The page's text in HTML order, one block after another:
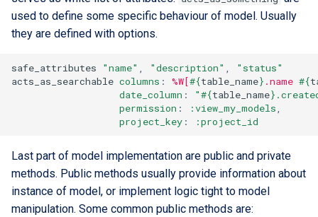
used to define some specific behaviour of model. Usually
they are defined with options.
safe_attributes "name" "description"
"status"
acts_as_searchable columns : %W[#{table_name} .name #{
date_column : "#{table_name}
permission : :view_my_models
project_key : :project_id
Last part of model implementation are public and private
methods. Public methods usually provide information about
instance of model, or implement logic tight to model
manipulation. Some common public methods are: